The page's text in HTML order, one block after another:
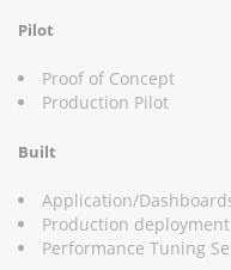
Pilot
Proof of Concept
Production Pilot
Built
Application/
Production deployment
Performance Tuning